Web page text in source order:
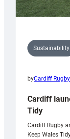
Sustainability
byCardiff Rugby
Cardiff
Tidy
Cardiff Rugby
Keep Wales